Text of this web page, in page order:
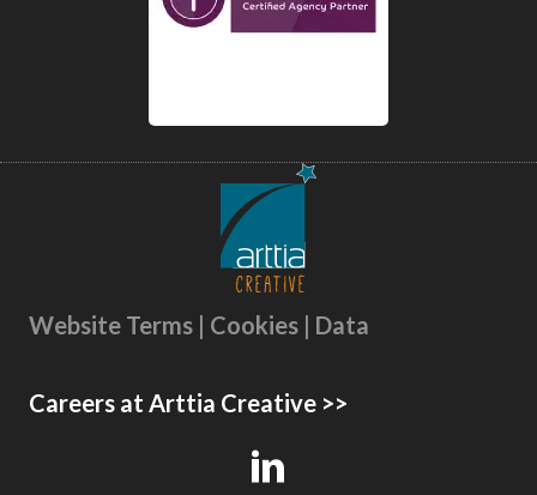
Website Terms | Cookies | Data
Careers at Arttia Creative >>